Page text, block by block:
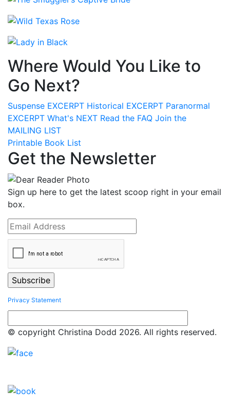
Where Would You Like to
Go Next?
Suspense EXCERPT Historical EXCERPT Paranormal
EXCERPT What's NEXT Read the FAQ Join the
MAILING LIST
Printable Book List
Get the Newsletter
Sign up here to get the latest scoop right in your email
box.
Privacy Statement
© copyright Christina Dodd 2026. All rights reserved.